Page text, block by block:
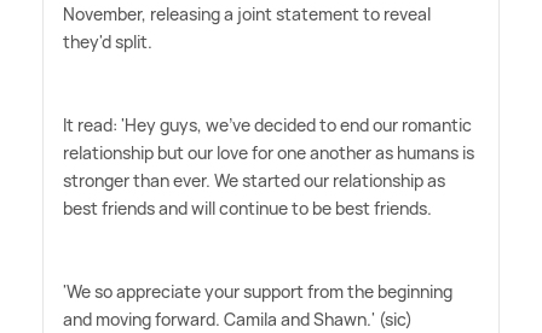
November, releasing a joint statement to reveal
they'd split.
It read: 'Hey guys, we've decided to end our romantic
relationship but our love for one another as humans is
stronger than ever. We started our relationship as
best friends and will continue to be best friends.
'We so appreciate your support from the beginning
and moving forward. Camila and Shawn.' (sic)